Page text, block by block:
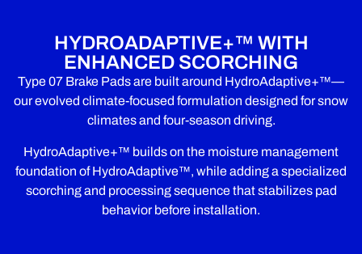
HYDROADAPTIVE+™ WITH
ENHANCED SCORCHING
Type 07 Brake Pads are built around HydroAdaptive+™—
our evolved climate-focused formulation designed for snow
climates and four-season driving.
HydroAdaptive+™ builds on the moisture management
foundation of HydroAdaptive™, while adding a specialized
scorching and processing sequence that stabilizes pad
behavior before installation.